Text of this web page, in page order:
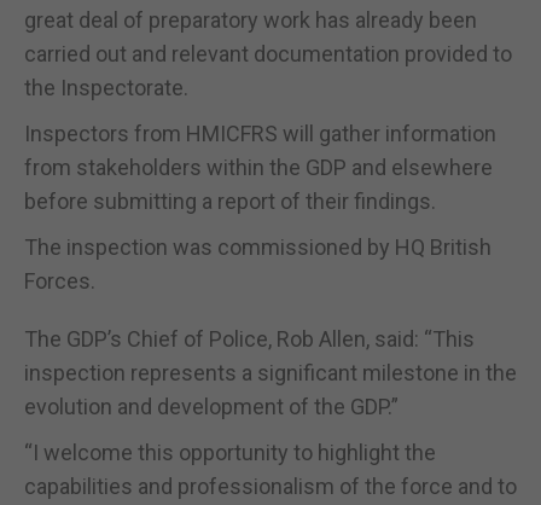
great deal of preparatory work has already been
carried out and relevant documentation provided to
the Inspectorate.
Inspectors from HMICFRS will gather information
from stakeholders within the GDP and elsewhere
before submitting a report of their findings.
The inspection was commissioned by HQ British
Forces.
The GDP’s Chief of Police, Rob Allen, said: “This
inspection represents a significant milestone in the
evolution and development of the GDP.”
“I welcome this opportunity to highlight the
capabilities and professionalism of the force and to